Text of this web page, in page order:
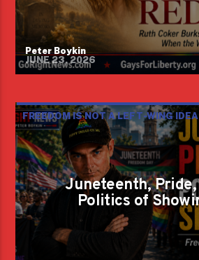
Peter Boykin
JUNE 23, 2026
FREEDOM IS NOT A LEFT-WING IDEA
Juneteenth,
Politics of